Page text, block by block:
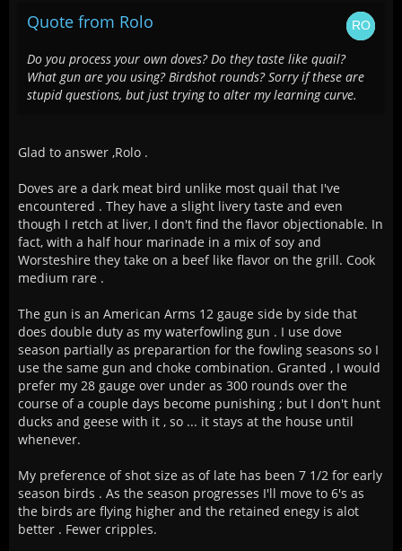
Quote from Rolo
Do you process your own doves? Do they taste like quail?
What gun are you using? Birdshot rounds? Sorry if these are
stupid questions, but just trying to alter my learning curve.
Glad to answer ,Rolo .
Doves are a dark meat bird unlike most quail that I've
encountered . They have a slight livery taste and even
though I retch at liver, I don't find the flavor objectionable. In
fact, with a half hour marinade in a mix of soy and
Worsteshire they take on a beef like flavor on the grill. Cook
medium rare .
The gun is an American Arms 12 gauge side by side that
does double duty as my waterfowling gun . I use dove
season partially as preparartion for the fowling seasons so I
use the same gun and choke combination. Granted , I would
prefer my 28 gauge over under as 300 rounds over the
course of a couple days become punishing ; but I don't hunt
ducks and geese with it , so ... it stays at the house until
whenever.
My preference of shot size as of late has been 7 1/2 for early
season birds . As the season progresses I'll move to 6's as
the birds are flying higher and the retained enegy is alot
better . Fewer cripples.